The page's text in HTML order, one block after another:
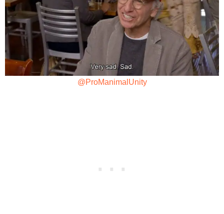
@ProManimalUnity